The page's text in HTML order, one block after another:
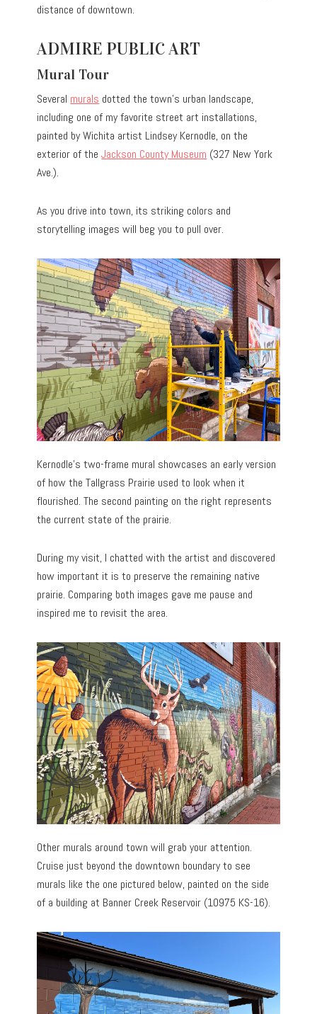
distance of downtown.
ADMIRE PUBLIC ART
Mural Tour
Several murals dotted the town’s urban landscape,
including one of my favorite street art installations,
painted by Wichita artist Lindsey Kernodle, on the
exterior of theJackson County Museum (327 New York
Ave.).
As you drive into town, its striking colors and
storytelling images will beg you to pull over.
Kernodle’s two-frame mural showcases an early version
of how the Tallgrass Prairie used to look when it
flourished. The second painting on the right represents
the current state of the prairie.
During my visit, I chatted with the artist and discovered
how important it is to preserve the remaining native
prairie. Comparing both images gave me pause and
inspired me to revisit the area.
Other murals around town will grab your attention.
Cruise just beyond the downtown boundary to see
murals like the one pictured below, painted on the side
of a building at Banner Creek Reservoir (10975 KS-16).